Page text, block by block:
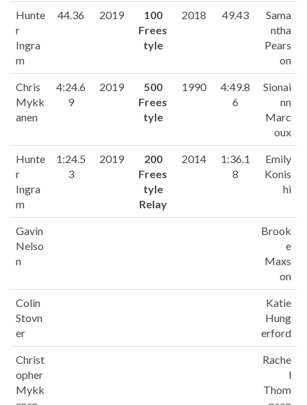
Hunte
r
Ingra
m
44.36 2019
100
Frees
tyle
2018 49.43
Sama
ntha
Pears
on
Chris
Mykk
anen
4:24.6
9
2019
500
Frees
tyle
1990
4:49.8
6
Sionai
nn
Marc
oux
Hunte
r
Ingra
m
1:24.5
3
2019
200
Frees
tyle
Relay
2014
1:36.1
8
Emily
Konis
hi
Gavin
Nelso
n
Brook
e
Maxs
on
Colin
Stovn
er
Katie
Hung
erford
Christ
opher
Mykk
Rache
l
Thom